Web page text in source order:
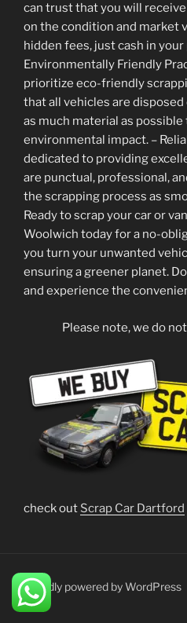
can trust that you will
on the condition and market
hidden fees, just cash in your
Environmentally Friendly
prioritize eco-friendly
that all vehicles are
as much material as
environmental impact. –
dedicated to providing
are punctual, professional,
the scrapping process as
Ready to scrap your car or
Woolwich today for a no-
you turn your unwanted
ensuring a greener planet.
and experience the
Please note, we do
check out Scrap Car Dartford
Proudly powered by WordPress